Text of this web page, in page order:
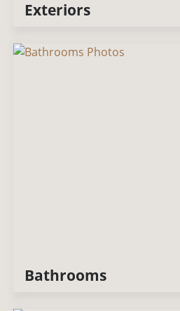
Exteriors
Bathrooms